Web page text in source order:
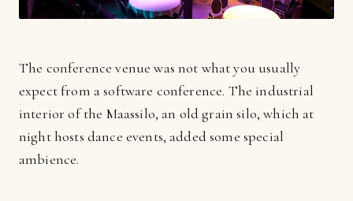
The conference venue was not what you usually
expect from a software conference. The industrial
interior of the Maassilo, an old grain silo, which at
night hosts dance events, added some special
ambience.